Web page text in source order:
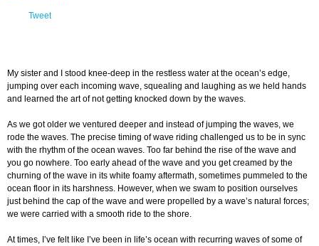
Tweet
My sister and I stood knee-deep in the restless water at the ocean’s edge,
jumping over each incoming wave, squealing and laughing as we held hands
and learned the art of not getting knocked down by the waves.
As we got older we ventured deeper and instead of jumping the waves, we
rode the waves. The precise timing of wave riding challenged us to be in sync
with the rhythm of the ocean waves. Too far behind the rise of the wave and
you go nowhere. Too early ahead of the wave and you get creamed by the
churning of the wave in its white foamy aftermath, sometimes pummeled to the
ocean floor in its harshness. However, when we swam to position ourselves
just behind the cap of the wave and were propelled by a wave’s natural forces;
we were carried with a smooth ride to the shore.
At times, I’ve felt like I’ve been in life’s ocean with recurring waves of some of